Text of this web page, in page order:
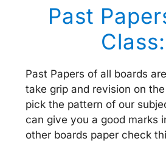
Past
Class:
Past Papers of all boards
take grip and revision on
pick the pattern of our
can give you a good marks
other boards paper check